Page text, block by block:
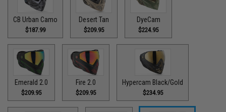
CB Urban Camo
$187.99
Desert Tan
$209.95
DyeCam
$224.95
Emerald 2.0
$209.95
Fire 2.0
$209.95
Hypercam Black/Gold
$234.95